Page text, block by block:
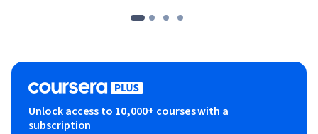
Unlock access to 10,000+ courses with a
subscription